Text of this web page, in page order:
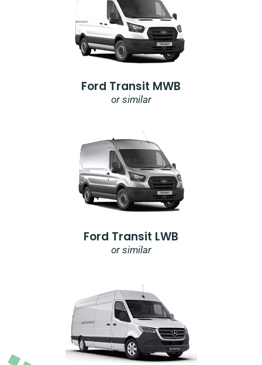
Ford Transit MWB
or similar
Ford Transit LWB
or similar